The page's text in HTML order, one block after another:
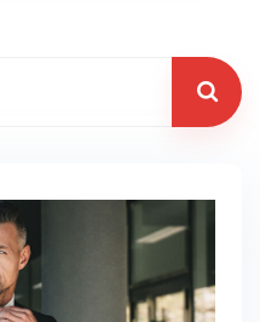
painting,…